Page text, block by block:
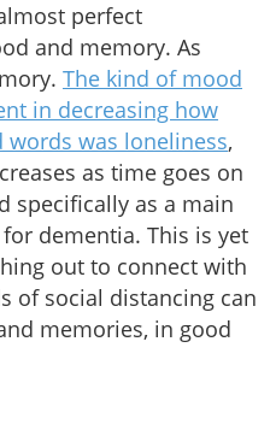
perfect
and memory. As
The kind of mood
in decreasing how
was loneliness,
as time goes on
specifically as a main
dementia. This is yet
out to connect with
of social distancing can
memories, in good